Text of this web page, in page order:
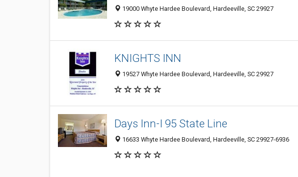
19000 Whyte Hardee Boulevard, Hardeeville, SC 29927
KNIGHTS INN
19527 Whyte Hardee Boulevard, Hardeeville, SC 29927
Days Inn-I 95 State Line
16633 Whyte Hardee Boulevard, Hardeeville, SC 29927-6936